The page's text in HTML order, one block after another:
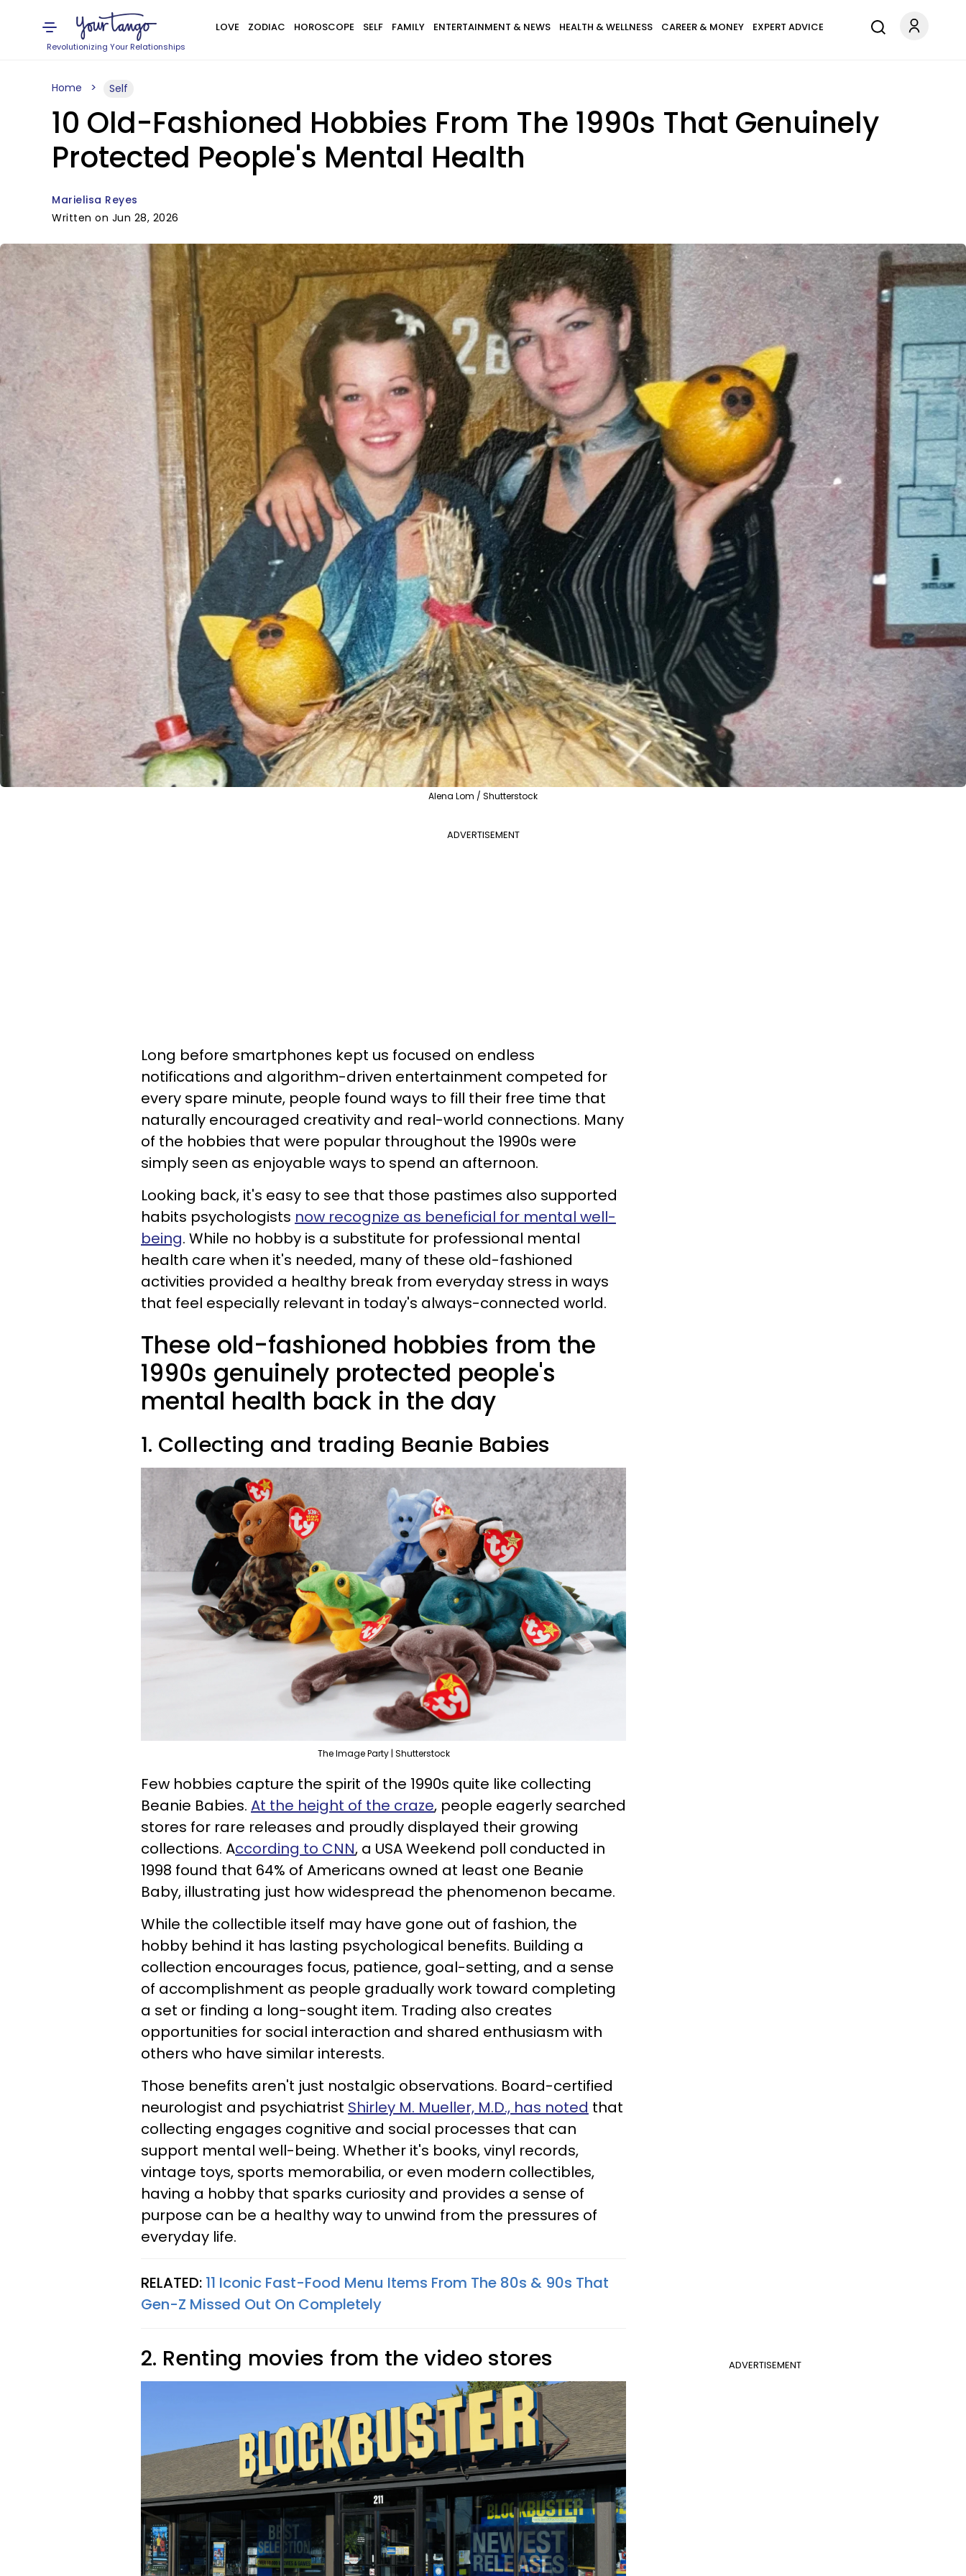
Revolutionizing Your Relationships
LOVE ZODIAC HOROSCOPE SELF FAMILY ENTERTAINMENT & NEWS HEALTH & WELLNESS CAREER & MONEY EXPERT ADVICE
Home Self
10 Old-Fashioned Hobbies From The 1990s That Genuinely
Protected People's Mental Health
Marielisa Reyes
Written on Jun 28, 2026
Alena Lom / Shutterstock
ADVERTISEMENT
Long before smartphones kept us focused on endless
notifications and algorithm-driven entertainment competed for
every spare minute, people found ways to fill their free time that
naturally encouraged creativity and real-world connections. Many
of the hobbies that were popular throughout the 1990s were
simply seen as enjoyable ways to spend an afternoon.
Looking back, it's easy to see that those pastimes also supported
habits psychologists now recognize as beneficial for mental well-
being. While no hobby is a substitute for professional mental
health care when it's needed, many of these old-fashioned
activities provided a healthy break from everyday stress in ways
that feel especially relevant in today's always-connected world.
These old-fashioned hobbies from the
1990s genuinely protected people's
mental health back in the day
1. Collecting and trading Beanie Babies
The Image Party | Shutterstock
Few hobbies capture the spirit of the 1990s quite like collecting
Beanie Babies. At the height of the craze, people eagerly searched
stores for rare releases and proudly displayed their growing
collections. According to CNN, a USA Weekend poll conducted in
1998 found that 64% of Americans owned at least one Beanie
Baby, illustrating just how widespread the phenomenon became.
While the collectible itself may have gone out of fashion, the
hobby behind it has lasting psychological benefits. Building a
collection encourages focus, patience, goal-setting, and a sense
of accomplishment as people gradually work toward completing
a set or finding a long-sought item. Trading also creates
opportunities for social interaction and shared enthusiasm with
others who have similar interests.
Those benefits aren't just nostalgic observations. Board-certified
neurologist and psychiatrist Shirley M. Mueller, M.D., has noted that
collecting engages cognitive and social processes that can
support mental well-being. Whether it's books, vinyl records,
vintage toys, sports memorabilia, or even modern collectibles,
having a hobby that sparks curiosity and provides a sense of
purpose can be a healthy way to unwind from the pressures of
everyday life.
RELATED: 11 Iconic Fast-Food Menu Items From The 80s & 90s That
Gen-Z Missed Out On Completely
ADVERTISEMENT
2. Renting movies from the video stores